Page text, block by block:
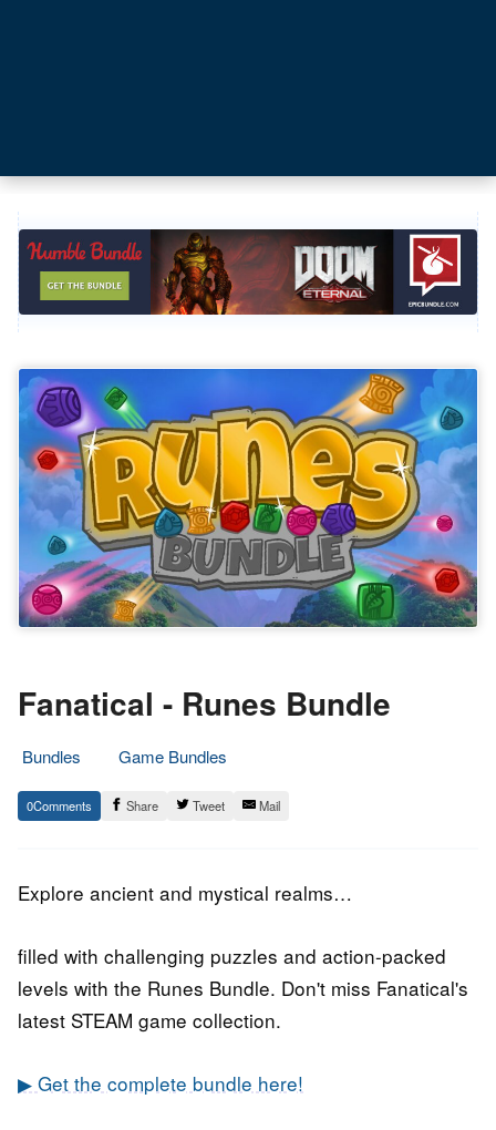
Fanatical - Runes Bundle
Bundles
Game Bundles
3.
November
Epic
Staff
0 Share Tweet Mail
Explore ancient and mystical realms…
filled with challenging puzzles and action-packed
levels with the Runes Bundle. Don't miss Fanatical's
latest STEAM game collection.
▶ Get the complete bundle here!